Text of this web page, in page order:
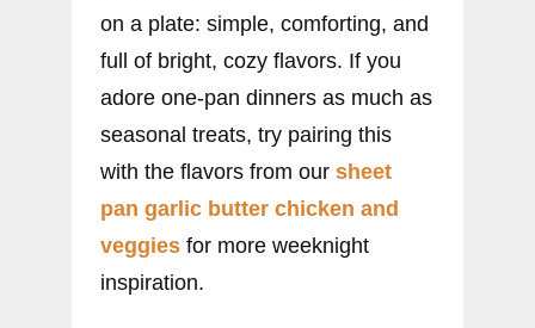
on a plate: simple, comforting, and
full of bright, cozy flavors. If you
adore one-pan dinners as much as
seasonal treats, try pairing this
with the flavors from our sheet
pan garlic butter chicken and
veggies for more weeknight
inspiration.